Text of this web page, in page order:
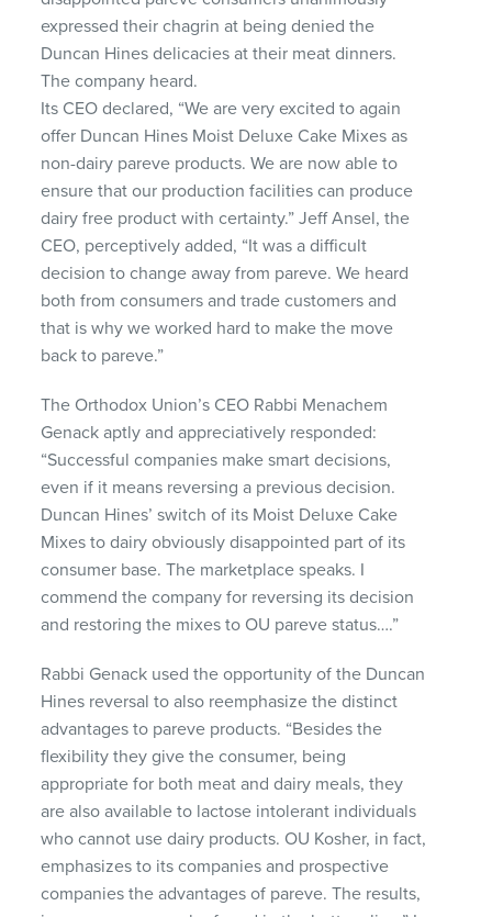
expressed their chagrin at being denied the
Duncan Hines delicacies at their meat dinners.
The company heard.
Its CEO declared, “We are very excited to again
offer Duncan Hines Moist Deluxe Cake Mixes as
non-dairy pareve products. We are now able to
ensure that our production facilities can produce
dairy free product with certainty.” Jeff Ansel, the
CEO, perceptively added, “It was a difficult
decision to change away from pareve. We heard
both from consumers and trade customers and
that is why we worked hard to make the move
back to pareve.”
The Orthodox Union’s CEO Rabbi Menachem
Genack aptly and appreciatively responded:
“Successful companies make smart decisions,
even if it means reversing a previous decision.
Duncan Hines’ switch of its Moist Deluxe Cake
Mixes to dairy obviously disappointed part of its
consumer base. The marketplace speaks. I
commend the company for reversing its decision
and restoring the mixes to OU pareve status….”
Rabbi Genack used the opportunity of the Duncan
Hines reversal to also reemphasize the distinct
advantages to pareve products. “Besides the
flexibility they give the consumer, being
appropriate for both meat and dairy meals, they
are also available to lactose intolerant individuals
who cannot use dairy products. OU Kosher, in fact,
emphasizes to its companies and prospective
companies the advantages of pareve. The results,